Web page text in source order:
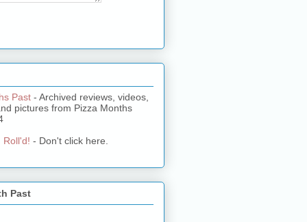
Past - Archived reviews, videos,
pictures from Pizza Months
Roll'd! - Don't click here.
Past